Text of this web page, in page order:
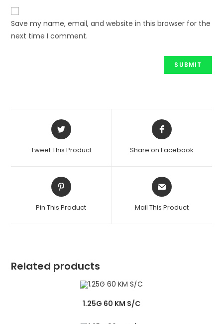
Save my name, email, and website in this browser for the
next time I comment.
Opens
in
new
Tweet This Product
Opens
in
new
Share on Facebook
Opens
in
new
Pin This Product
Opens
in
new
Mail This Product
Related products
1.25G 60 KM S/C